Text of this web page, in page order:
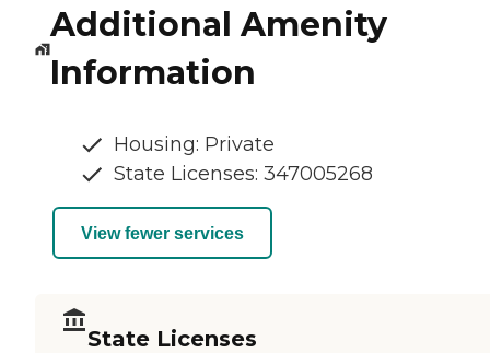
Additional Amenity
Information
Housing: Private
State Licenses: 347005268
View fewer services
State Licenses